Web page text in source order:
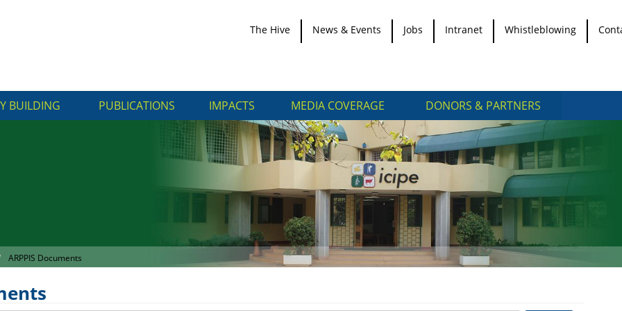
The Hive News & Events Jobs Intranet Whistleblowing
BUILDING PUBLICATIONS IMPACTS MEDIA COVERAGE DONORS & PARTNERS
ARPPIS Documents